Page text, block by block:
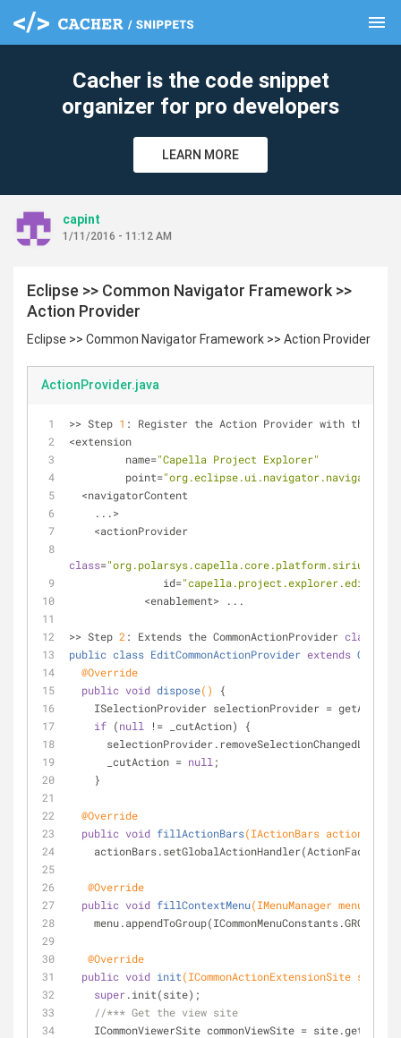
menu
Cacher is the code snippet
organizer for pro developers
LEARN MORE
capint
1/11/2016 - 11:12 AM
Eclipse >> Common Navigator Framework >>
Action Provider
Eclipse >> Common Navigator Framework >> Action Provider
ActionProvider.java
>> Step 1 : Register the Action Provider with the CNF
<extension
         name=
"Capella Project Explorer"
         point=
  <navigatorContent
    ...>
    <actionProvider
class=
               id=
            <enablement> ...
>> Step 2 : Extends the CommonActionProvider class
public class EditCommonActionProvider extends
@Override
public void dispose()
{
ISelectionProvider selectionProvider =
if (null
!= _cutAction) {
      _cutAction =
null ;
    }
@Override
public void fillActionBars(IActionBars actionBars)
@Override
public void fillContextMenu(IMenuManager menu)
@Override
public void init(ICommonActionExtensionSite site)
super.init(site);
//*** Get the view site
ICommonViewerSite commonViewSite =
clear